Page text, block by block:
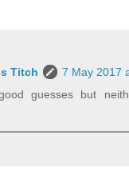
Titch
7 May 2017
guesses but